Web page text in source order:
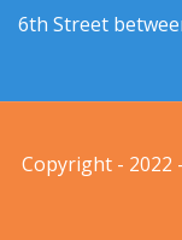
6th Street
Copyright - 2022